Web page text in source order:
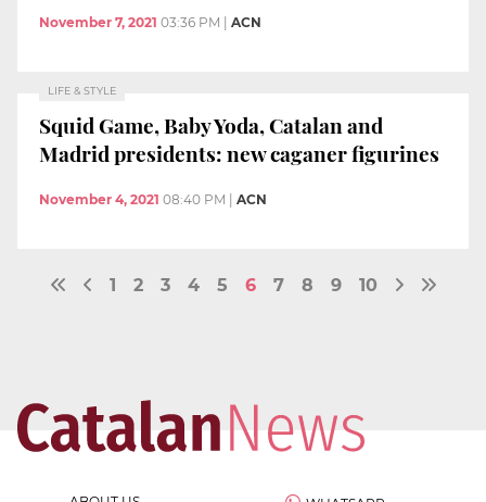
November 7, 2021 03:36 PM | ACN
LIFE & STYLE
Squid Game, Baby Yoda, Catalan and
Madrid presidents: new caganer figurines
November 4, 2021 08:40 PM ACN
1 2 3 4 5 6 7 8 9 10